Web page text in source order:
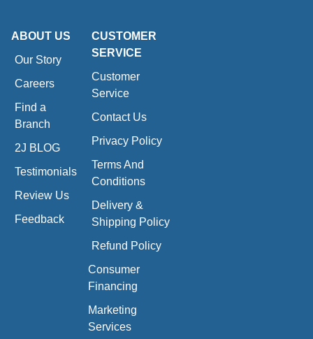
ABOUT US
Our Story
Careers
Find a
Branch
2J BLOG
Testimonials
Review Us
Feedback
CUSTOMER
SERVICE
Customer
Service
Contact Us
Privacy Policy
Terms And
Conditions
Delivery &
Shipping Policy
Refund Policy
Consumer
Financing
Marketing
Services